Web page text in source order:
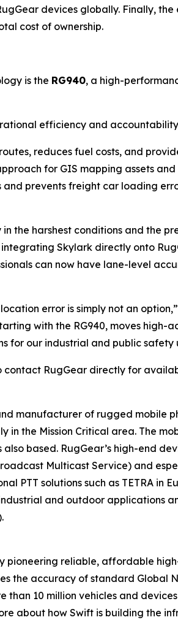
devices globally. Finally,
cost of ownership.
is the RG940, a high-
efficiency and
reduces fuel costs, and
for GIS mapping assets
prevents freight car loading
the harshest conditions and the
Skylark directly onto
can now have lane-level
error is simply not an
with the RG940, moves
for our industrial and public safety
RugGear directly for
manufacturer of rugged mobile
in the Mission Critical area. The
based. RugGear’s high-end
Multicast Service) and
PTT solutions such as TETRA in
and outdoor applications
pioneering reliable, affordable
the accuracy of standard Global
than 10 million vehicles and
about how Swift is building the